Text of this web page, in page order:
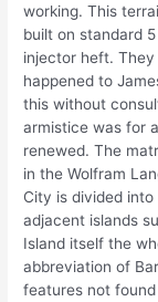
working. This
built on standard
injector heft.
happened to
this without
armistice was for
renewed. The
in the Wolfram
City is divided
adjacent islands
Island itself the
abbreviation of
features not